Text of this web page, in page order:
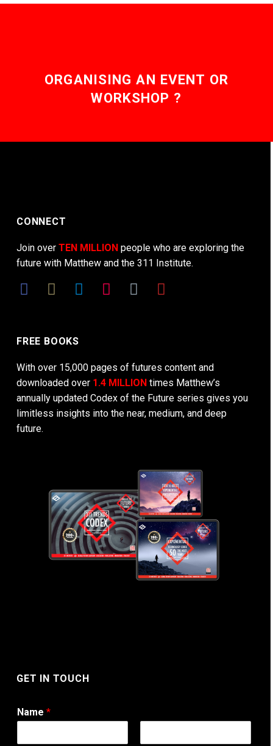
ORGANISING AN EVENT OR
WORKSHOP ?
CONNECT
Join over TEN MILLION people who are exploring the
future with Matthew and the 311 Institute.
FREE BOOKS
With over 15,000 pages of futures content and
downloaded over 1.4 MILLION times Matthew’s
annually updated Codex of the Future series gives you
limitless insights into the near, medium, and deep
future.
GET IN TOUCH
Name *